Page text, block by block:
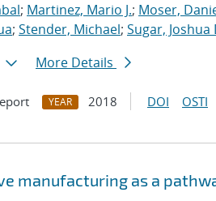
; Martinez, Mario J.; Moser,
; Stender, Michael; Sugar, Joshua
More Details
YEAR 2018 DOI OSTI
manufacturing as a